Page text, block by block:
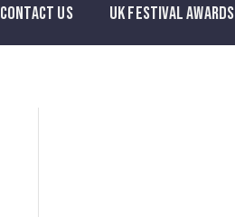
CONTACT US UK FESTIVAL AWARDS